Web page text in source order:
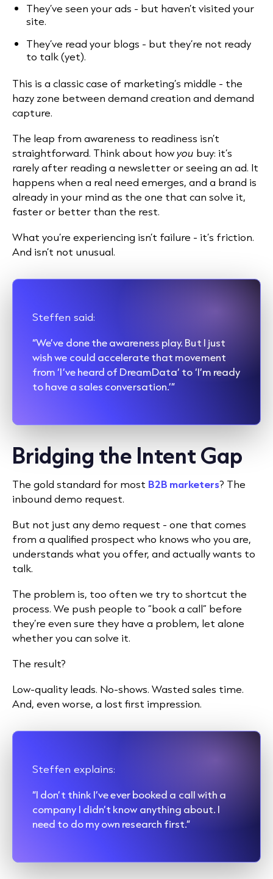
They’ve seen your ads - but haven’t visited your
site.
They’ve read your blogs - but they’re not ready
to talk (yet).
This is a classic case of marketing’s middle - the
hazy zone between demand creation and demand
capture.
The leap from awareness to readiness isn’t
straightforward. Think about howyou buy: it’s
rarely after reading a newsletter or seeing an ad. It
happens when a real need emerges, and a brand is
already in your mind as the one that can solve it,
faster or better than the rest.
What you’re experiencing isn’t failure - it’s friction.
And isn’t not unusual.
Steffen said:
“We’ve done the awareness play. But I just
wish we could accelerate that movement
from ‘I’ve heard of DreamData’ to ‘I’m ready
to have a sales conversation.’”
Bridging the Intent Gap
The gold standard for most B2B marketers? The
inbound demo request.
But not just any demo request - one that comes
from a qualified prospect who knows who you are,
understands what you offer, and actually wants to
talk.
The problem is, too often we try to shortcut the
process. We push people to “book a call” before
they’re even sure they have a problem, let alone
whether you can solve it.
The result?
Low-quality leads. No-shows. Wasted sales time.
And, even worse, a lost first impression.
Steffen explains:
“I don’t think I’ve ever booked a call with a
company I didn’t know anything about. I
need to do my own research first.”